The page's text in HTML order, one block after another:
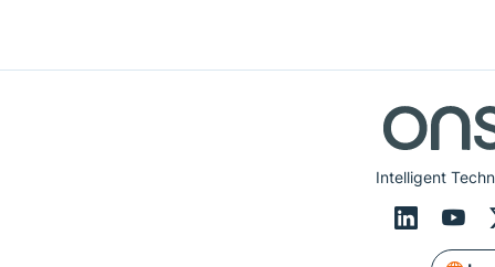
Intelligent